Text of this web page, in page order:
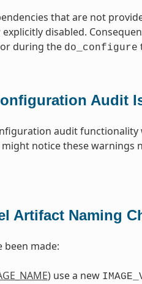
that are not
disabled.
during the do_configure
Audit
audit
might notice these
Artifact Naming
been made:
) use a new